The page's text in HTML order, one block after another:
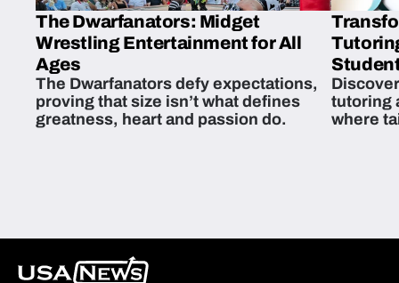
The Dwarfanators: Midget
Wrestling Entertainment for All
Ages
The Dwarfanators defy expectations,
proving that size isn’t what defines
greatness, heart and passion do.
tutoring
where